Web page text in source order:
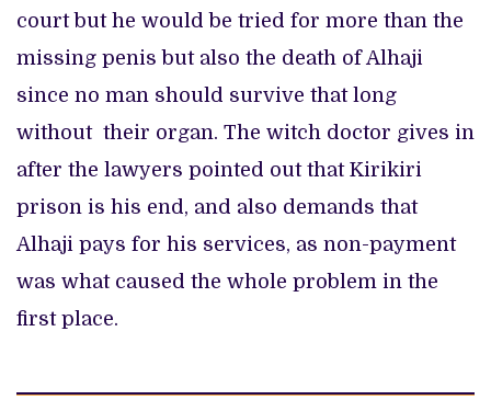
court but he would be tried for more than the
missing penis but also the death of Alhaji
since no man should survive that long
without their organ. The witch doctor gives in
after the lawyers pointed out that Kirikiri
prison is his end, and also demands that
Alhaji pays for his services, as non-payment
was what caused the whole problem in the
first place.